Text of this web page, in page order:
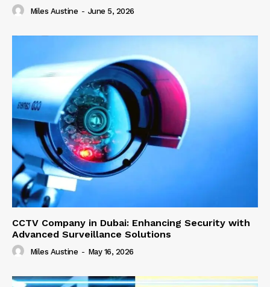
Miles Austine - June 5, 2026
CCTV Company in Dubai: Enhancing Security with
Advanced Surveillance Solutions
Miles Austine - May 16, 2026